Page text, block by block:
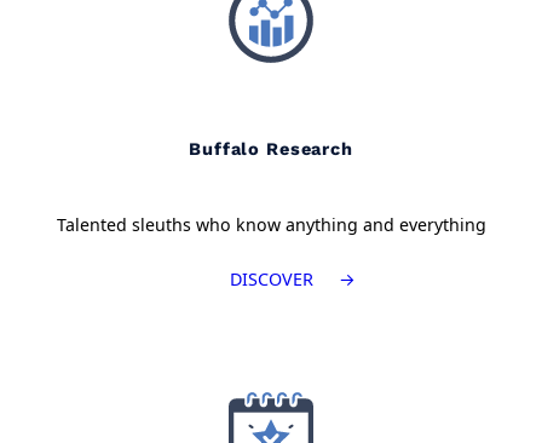
Buffalo Research
Talented sleuths who know anything and everything
DISCOVER